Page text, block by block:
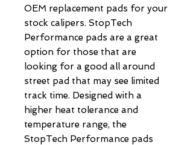
OEM replacement pads for your
stock calipers. StopTech
Performance pads are a great
option for those that are
looking for a good all around
street pad that may see limited
track time. Designed with a
higher heat tolerance and
temperature range, the
StopTech Performance pads